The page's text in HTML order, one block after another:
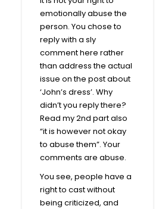
emotionally abuse the
person. You chose to
reply with a sly
comment here rather
than address the actual
issue on the post about
‘John’s dress’. Why
didn’t you reply there?
Read my 2nd part also
“it is however not okay
to abuse them”. Your
comments are abuse.
You see, people have a
right to cast without
being criticized, and